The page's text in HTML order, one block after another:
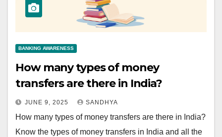
BANKING AWARENESS
How many types of money
transfers are there in India?
JUNE 9, 2025 SANDHYA
How many types of money transfers are there in India?
Know the types of money transfers in India and all the